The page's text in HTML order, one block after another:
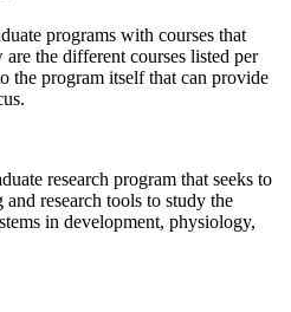
programs with courses that
the different courses listed per
the program itself that can provide
research program that seeks to
research tools to study the
in development, physiology,